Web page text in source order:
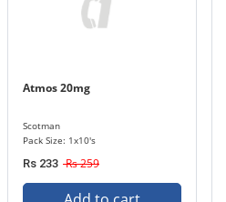
Atmos 20mg
Scotman
Pack Size: 1x10's
Rs 233 Rs 259